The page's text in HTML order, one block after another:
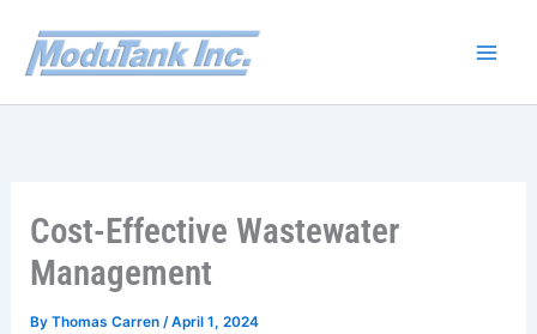
content
Cost-Effective Wastewater
Management
By Thomas Carren /April 1, 2024